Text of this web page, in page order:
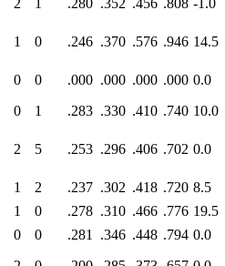
2 1 .280 .352 .456 .808 -1.0
1 0 .246 .370 .576 .946 14.5
0 0 .000 .000 .000 .000 0.0
0 1 .283 .330 .410 .740 10.0
2 5 .253 .296 .406 .702 0.0
1 2 .237 .302 .418 .720 8.5
1 0 .278 .310 .466 .776 19.5
0 0 .281 .346 .448 .794 0.0